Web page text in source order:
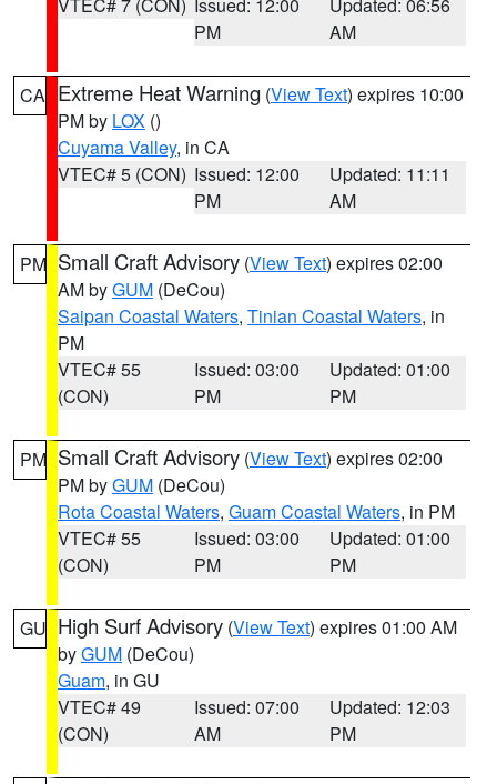
PM
AM
CA Extreme Heat Warning (View Text) expires 10:00
PM by LOX ()
Cuyama Valley, in CA
VTEC# 5 (CON) Issued: 12:00
PM
Updated: 11:11
AM
PM Small Craft Advisory (View Text) expires 02:00
AM byGUM (DeCou)
Saipan Coastal Waters, Tinian Coastal Waters, in
PM
VTEC# 55
(CON)
Issued: 03:00
PM
Updated: 01:00
PM
PM Small Craft Advisory (View Text) expires 02:00
PM byGUM (DeCou)
Rota Coastal Waters, Guam Coastal Waters, in PM
VTEC# 55
(CON)
Issued: 03:00
PM
Updated: 01:00
PM
GU High Surf Advisory (View Text) expires 01:00 AM
byGUM (DeCou)
Guam, in GU
VTEC# 49
(CON)
Issued: 07:00
AM
Updated: 12:03
PM